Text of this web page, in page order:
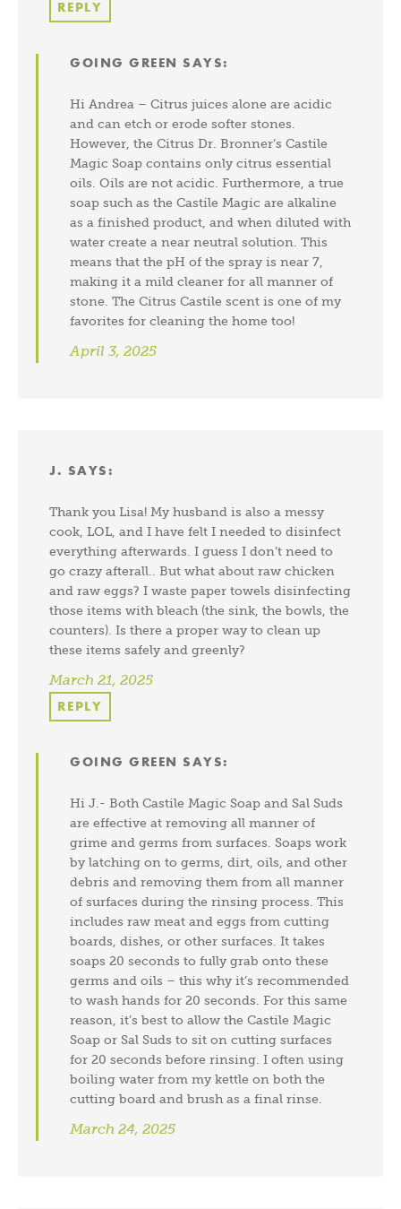
REPLY
GOING GREEN SAYS:
Hi Andrea – Citrus juices alone are acidic
and can etch or erode softer stones.
However, the Citrus Dr. Bronner’s Castile
Magic Soap contains only citrus essential
oils. Oils are not acidic. Furthermore, a true
soap such as the Castile Magic are alkaline
as a finished product, and when diluted with
water create a near neutral solution. This
means that the pH of the spray is near 7,
making it a mild cleaner for all manner of
stone. The Citrus Castile scent is one of my
favorites for cleaning the home too!
April 3, 2025
J. SAYS:
Thank you Lisa! My husband is also a messy
cook, LOL, and I have felt I needed to disinfect
everything afterwards. I guess I don’t need to
go crazy afterall.. But what about raw chicken
and raw eggs? I waste paper towels disinfecting
those items with bleach (the sink, the bowls, the
counters). Is there a proper way to clean up
these items safely and greenly?
March 21, 2025
REPLY
GOING GREEN SAYS:
Hi J.- Both Castile Magic Soap and Sal Suds
are effective at removing all manner of
grime and germs from surfaces. Soaps work
by latching on to germs, dirt, oils, and other
debris and removing them from all manner
of surfaces during the rinsing process. This
includes raw meat and eggs from cutting
boards, dishes, or other surfaces. It takes
soaps 20 seconds to fully grab onto these
germs and oils – this why it’s recommended
to wash hands for 20 seconds. For this same
reason, it’s best to allow the Castile Magic
Soap or Sal Suds to sit on cutting surfaces
for 20 seconds before rinsing. I often using
boiling water from my kettle on both the
cutting board and brush as a final rinse.
March 24, 2025